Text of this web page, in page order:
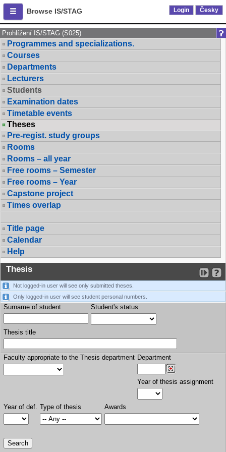
Browse IS/STAG Login Česky
Prohlížení IS/STAG (S025)
Programmes and specializations.
Courses
Departments
Lecturers
Students
Examination dates
Timetable events
Theses
Pre-regist. study groups
Rooms
Rooms – all year
Free rooms – Semester
Free rooms – Year
Capstone project
Times overlap
Title page
Calendar
Help
Thesis
Not logged-in user will see only submitted theses.
Only logged-in user will see student personal numbers.
Surname of student Student's status
Thesis title
Faculty appropriate to the Thesis department Department
Year of thesis assignment
Year of def. Type of thesis Awards